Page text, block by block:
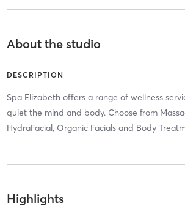
About the studio
DESCRIPTION
Spa Elizabeth offers a range of wellness
quiet the mind and body. Choose from
HydraFacial, Organic Facials and Body
Highlights